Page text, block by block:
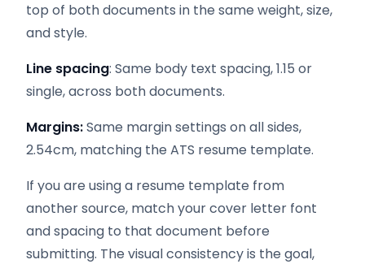
top of both documents in the same weight, size,
and style.
Line spacing: Same body text spacing, 1.15 or
single, across both documents.
Margins:Same margin settings on all sides,
2.54cm, matching the ATS resume template.
If you are using a resume template from
another source, match your cover letter font
and spacing to that document before
submitting. The visual consistency is the goal,